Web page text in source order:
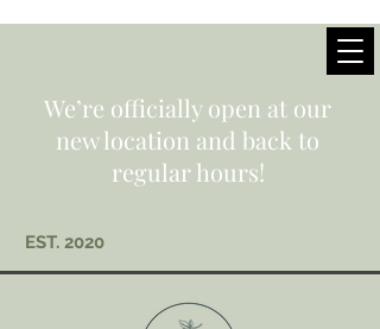
We’re officially open at our
new location and back to
regular hours!
EST. 2020